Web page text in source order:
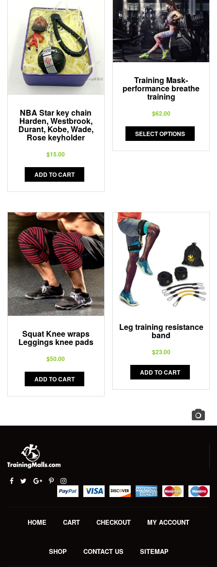
NBA Star key chain
Harden, Westbrook,
Durant, Kobe, Wade,
Rose keyholder
$15.00
ADD TO CART
Training Mask-
performance breathe
training
$62.00
SELECT OPTIONS
Squat Knee wraps
Leggings knee pads
$50.00
ADD TO CART
Leg training resistance
band
$23.00
ADD TO CART
HOME CART CHECKOUT MY ACCOUNT
SHOP CONTACT US SITEMAP